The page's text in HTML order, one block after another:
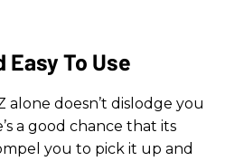
To Use
doesn’t dislodge you
a good chance that its
you to pick it up and